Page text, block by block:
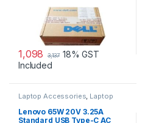
1,098 3,137 18% GST
Included
Laptop Accessories, Laptop
Lenovo 65W 20V 3.25A
Standard USB Type-C AC